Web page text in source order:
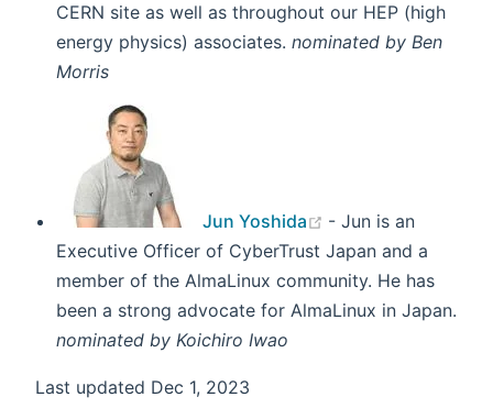
CERN site as well as throughout our HEP (high
energy physics) associates.nominated by Ben
Morris
Jun Yoshida
- Jun is an
Executive Officer of CyberTrust Japan and a
member of the AlmaLinux community. He has
been a strong advocate for AlmaLinux in Japan.
nominated by Koichiro Iwao
Last updated Dec 1, 2023